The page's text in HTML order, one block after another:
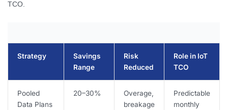
TCO.
Strategy
Savings
Range
Risk
Reduced
Role in IoT
TCO
Pooled
Data Plans
20–30%
Overage,
breakage
Predictable
monthly